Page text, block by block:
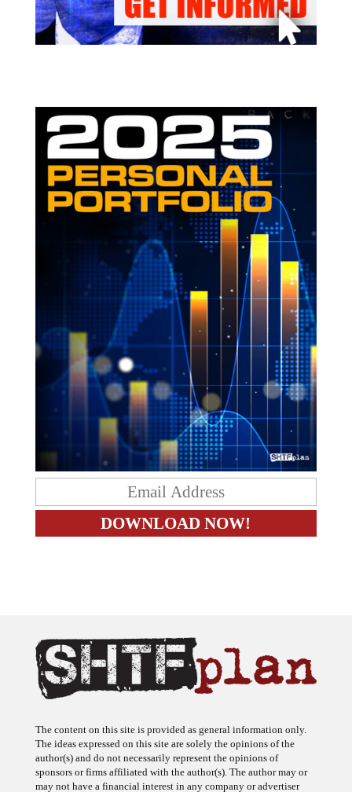
The ideas expressed on this site are solely the opinions of the
author(s) and do not necessarily represent the opinions of
sponsors or firms affiliated with the author(s). The author may or
may not have a financial interest in any company or advertiser
referenced. Any action taken as a result of information, analysis, or